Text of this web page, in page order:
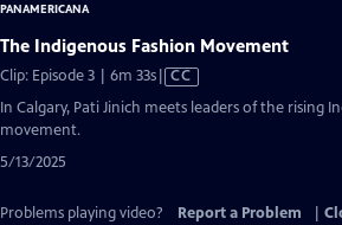
The Indigenous Fashion Movement
Clip: Episode 3 | 6m 33sVideo
CC
In Calgary, Pati Jinich meets leaders of the rising
movement.
5/13/2025
Problems playing video? Report a Problem